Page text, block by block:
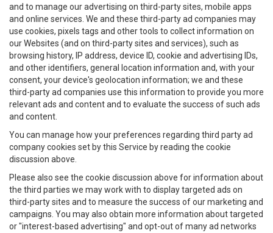
and to manage our advertising on third-party sites, mobile apps
and online services. We and these third-party ad companies may
use cookies, pixels tags and other tools to collect information on
our Websites (and on third-party sites and services), such as
browsing history, IP address, device ID, cookie and advertising IDs,
and other identifiers, general location information and, with your
consent, your device's geolocation information; we and these
third-party ad companies use this information to provide you more
relevant ads and content and to evaluate the success of such ads
and content.
You can manage how your preferences regarding third party ad
company cookies set by this Service by reading the cookie
discussion above.
Please also see the cookie discussion above for information about
the third parties we may work with to display targeted ads on
third-party sites and to measure the success of our marketing and
campaigns. You may also obtain more information about targeted
or "interest-based advertising" and opt-out of many ad networks